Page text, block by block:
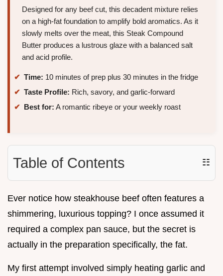
Designed for any beef cut, this decadent mixture relies
on a high-fat foundation to amplify bold aromatics. As it
slowly melts over the meat, this Steak Compound
Butter produces a lustrous glaze with a balanced salt
and acid profile.
Time: 10 minutes of prep plus 30 minutes in the fridge
Taste Profile: Rich, savory, and garlic-forward
Best for: A romantic ribeye or your weekly roast
Table of Contents ☷
Ever notice how steakhouse beef often features a
shimmering, luxurious topping? I once assumed it
required a complex pan sauce, but the secret is
actually in the preparation specifically, the fat.
My first attempt involved simply heating garlic and